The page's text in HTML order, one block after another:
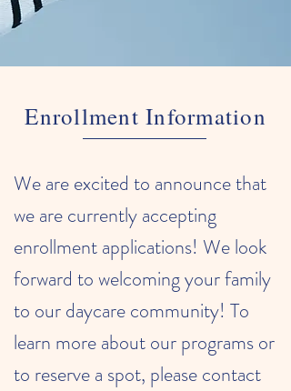
Enrollment Information
We are excited to announce that
we are currently accepting
enrollment applications! We look
forward to welcoming your family
to our daycare community! To
learn more about our programs or
to reserve a spot, please contact